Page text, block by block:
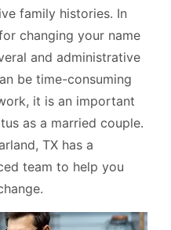
family histories. In
changing your name
and administrative
be time-consuming
it is an important
as a married couple.
TX has a
team to help you